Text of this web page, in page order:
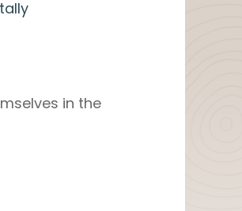
in the